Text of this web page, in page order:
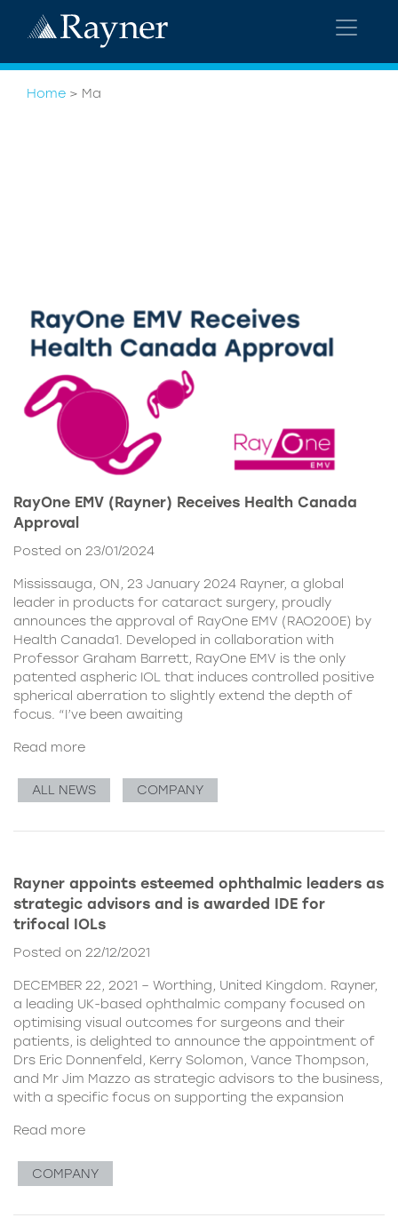
Home > Ma
RayOne EMV (Rayner) Receives Health Canada
Approval
Posted on 23/01/2024
Mississauga, ON, 23 January 2024 Rayner, a global
leader in products for cataract surgery, proudly
announces the approval of RayOne EMV (RAO200E) by
Health Canada1. Developed in collaboration with
Professor Graham Barrett, RayOne EMV is the only
patented aspheric IOL that induces controlled positive
spherical aberration to slightly extend the depth of
focus. “I’ve been awaiting
Read more
ALL NEWS COMPANY
Rayner appoints esteemed ophthalmic leaders as
strategic advisors and is awarded IDE for
trifocal IOLs
Posted on 22/12/2021
DECEMBER 22, 2021 – Worthing, United Kingdom. Rayner,
a leading UK-based ophthalmic company focused on
optimising visual outcomes for surgeons and their
patients, is delighted to announce the appointment of
Drs Eric Donnenfeld, Kerry Solomon, Vance Thompson,
and Mr Jim Mazzo as strategic advisors to the business,
with a specific focus on supporting the expansion
Read more
COMPANY